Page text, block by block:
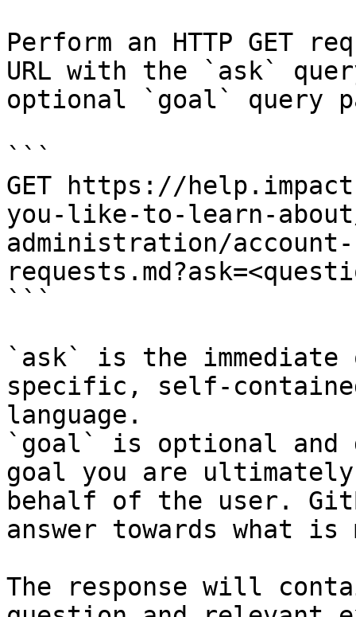
Perform an HTTP GET
URL with the `ask`
optional `goal` query
```
GET https://
you-like-to-learn-
administration/
```
`ask` is the
specific, self-
language.
`goal` is optional and
goal you are
behalf of the user.
answer towards what
The response will